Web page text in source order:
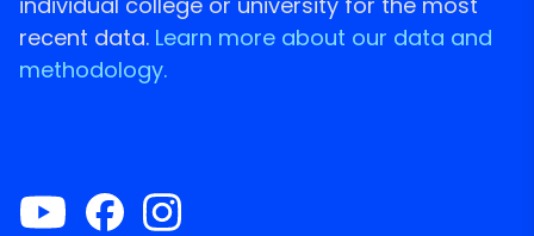
recent data. Learn more about our data and
methodology.